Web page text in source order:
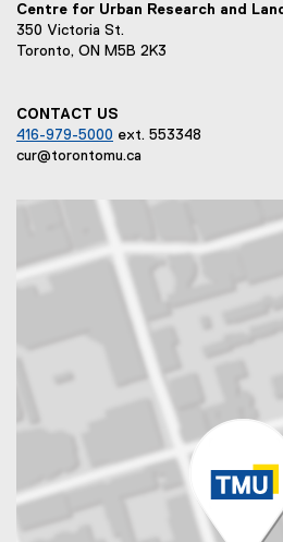
Centre for Urban Research and
350 Victoria St.
Toronto, ON M5B 2K3
CONTACT US
416-979-5000 ext. 553348
cur@torontomu.ca